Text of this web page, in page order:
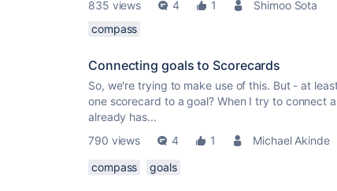
835 views
4 1 Shimoo Sota
compass
Connecting goals to Scorecards
So, we're trying to make use of this. But - at
one scorecard to a goal? When I try to connect
already has...
790 views
4 1 Michael Akinde
compass
goals